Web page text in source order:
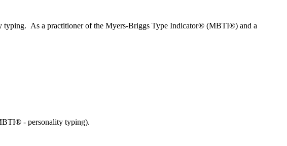
typing. As a practitioner of the Myers-Briggs Type Indicator® (MBTI®) and a
- personality typing).